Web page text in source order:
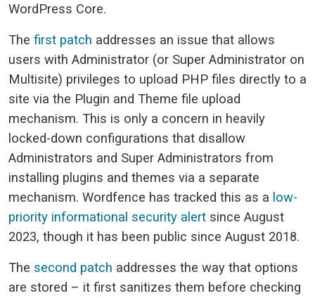
WordPress Core.
The first patch addresses an issue that allows
users with Administrator (or Super Administrator on
Multisite) privileges to upload PHP files directly to a
site via the Plugin and Theme file upload
mechanism. This is only a concern in heavily
locked-down configurations that disallow
Administrators and Super Administrators from
installing plugins and themes via a separate
mechanism. Wordfence has tracked this as a low-
priority informational security alert since August
2023, though it has been public since August 2018.
The second patch addresses the way that options
are stored – it first sanitizes them before checking